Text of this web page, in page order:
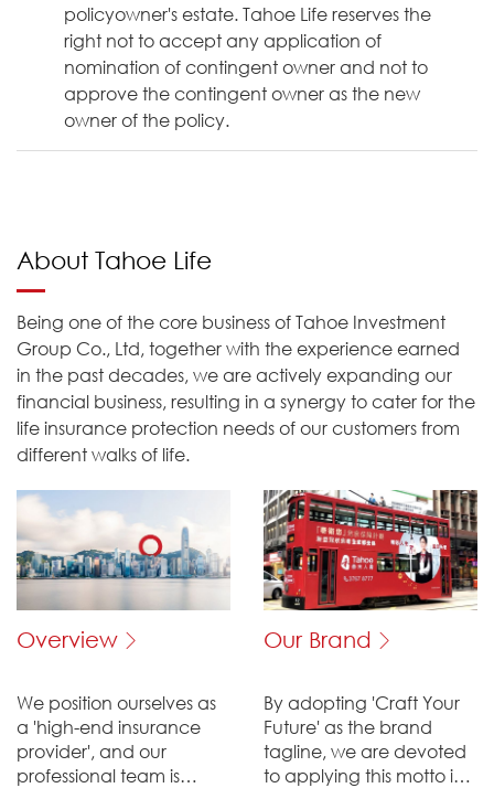
policyowner's estate. Tahoe Life reserves the
right not to accept any application of
nomination of contingent owner and not to
approve the contingent owner as the new
owner of the policy.
About Tahoe Life
Being one of the core business of Tahoe Investment
Group Co., Ltd, together with the experience earned
in the past decades, we are actively expanding our
financial business, resulting in a synergy to cater for the
life insurance protection needs of our customers from
different walks of life.
Overview
We position ourselves as
a 'high-end insurance
provider', and our
professional team is
Our Brand
By adopting 'Craft Your
Future' as the brand
tagline, we are devoted
to applying this motto in